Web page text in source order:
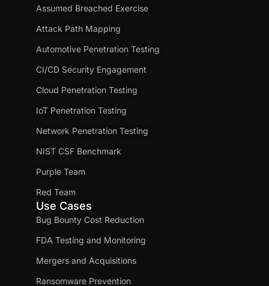
Assumed Breached Exercise
Attack Path Mapping
Automotive Penetration Testing
CI/CD Security Engagement
Cloud Penetration Testing
IoT Penetration Testing
Network Penetration Testing
NIST CSF Benchmark
Purple Team
Red Team
Use Cases
Bug Bounty Cost Reduction
FDA Testing and Monitoring
Mergers and Acquisitions
Ransomware Prevention